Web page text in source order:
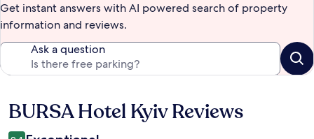
Get instant answers with AI powered search of property
information and reviews.
Ask a question
Reviews
BURSA Hotel Kyiv Reviews